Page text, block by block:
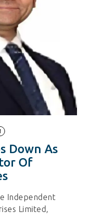
Down As
Of
Independent
Limited,